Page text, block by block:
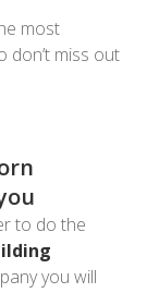
most
don’t miss out
to do the
you will